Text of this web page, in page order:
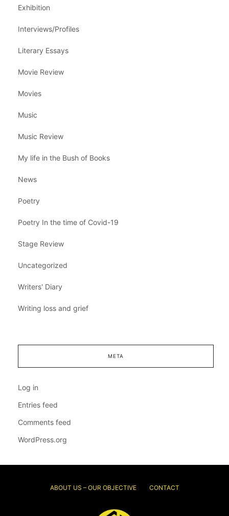
Exhibition
Interviews/Profiles
Literary Essays
Movie Review
Movies
Music
Music Review
My life in the Bush of Books
News
Poetry
Poetry In the time of Covid-19
Stage Review
Uncategorized
Writers' Diary
Writing loss and grief
META
Log in
Entries feed
Comments feed
WordPress.org
ABOUT US – OUR OBJECTIVE CONTACT